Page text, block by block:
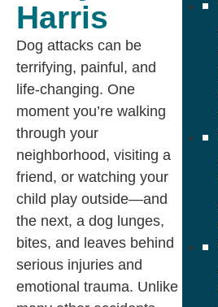
Harris
Dog attacks can be
terrifying, painful, and
life-changing. One
moment you’re walking
through your
neighborhood, visiting a
friend, or watching your
child play outside—and
the next, a dog lunges,
bites, and leaves behind
serious injuries and
emotional trauma. Unlike